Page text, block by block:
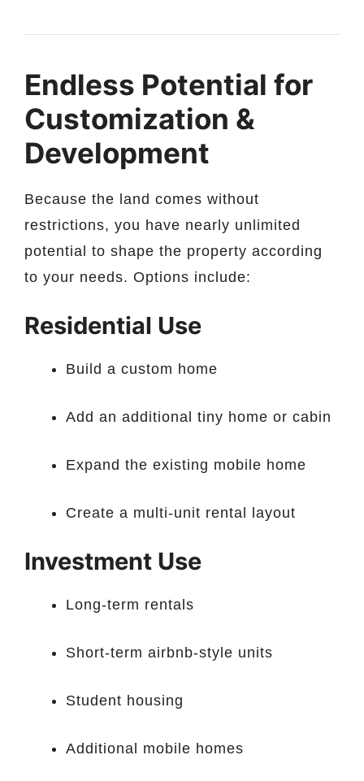
Endless Potential for
Customization &
Development
Because the land comes without
restrictions, you have nearly unlimited
potential to shape the property according
to your needs. Options include:
Residential Use
Build a custom home
Add an additional tiny home or cabin
Expand the existing mobile home
Create a multi-unit rental layout
Investment Use
Long-term rentals
Short-term airbnb-style units
Student housing
Additional mobile homes